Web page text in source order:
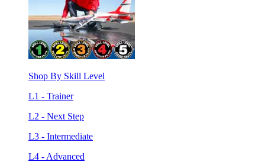
Shop By Skill Level
L1 - Trainer
L2 - Next Step
L3 - Intermediate
L4 - Advanced